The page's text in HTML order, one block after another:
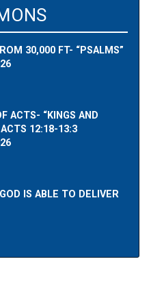
30,000 FT- “PSALMS”
ACTS- “KINGS AND
ACTS 12:18-13:3
IS ABLE TO DELIVER